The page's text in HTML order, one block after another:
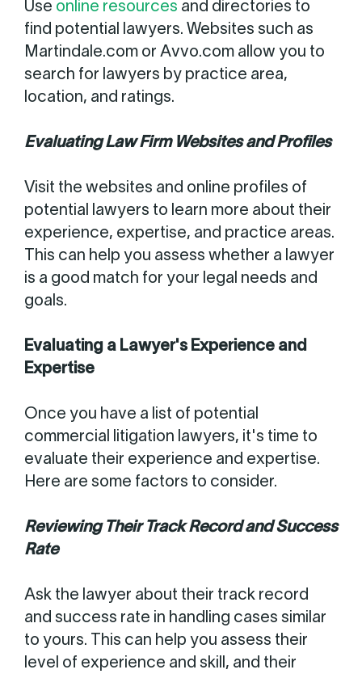
Use online resources and directories to
find potential lawyers. Websites such as
Martindale.com or Avvo.com allow you to
search for lawyers by practice area,
location, and ratings.
Evaluating Law Firm Websites and Profiles
Visit the websites and online profiles of
potential lawyers to learn more about their
experience, expertise, and practice areas.
This can help you assess whether a lawyer
is a good match for your legal needs and
goals.
Evaluating a Lawyer's Experience and
Expertise
Once you have a list of potential
commercial litigation lawyers, it's time to
evaluate their experience and expertise.
Here are some factors to consider.
Reviewing Their Track Record and Success
Rate
Ask the lawyer about their track record
and success rate in handling cases similar
to yours. This can help you assess their
level of experience and skill, and their